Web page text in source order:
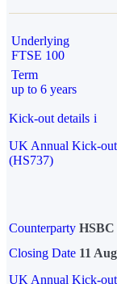
Underlying
FTSE 100
Term
up to 6 years
Kick-out details i
UK Annual Kick-out
(HS737)
Counterparty
Closing Date 11
UK Annual Kick-